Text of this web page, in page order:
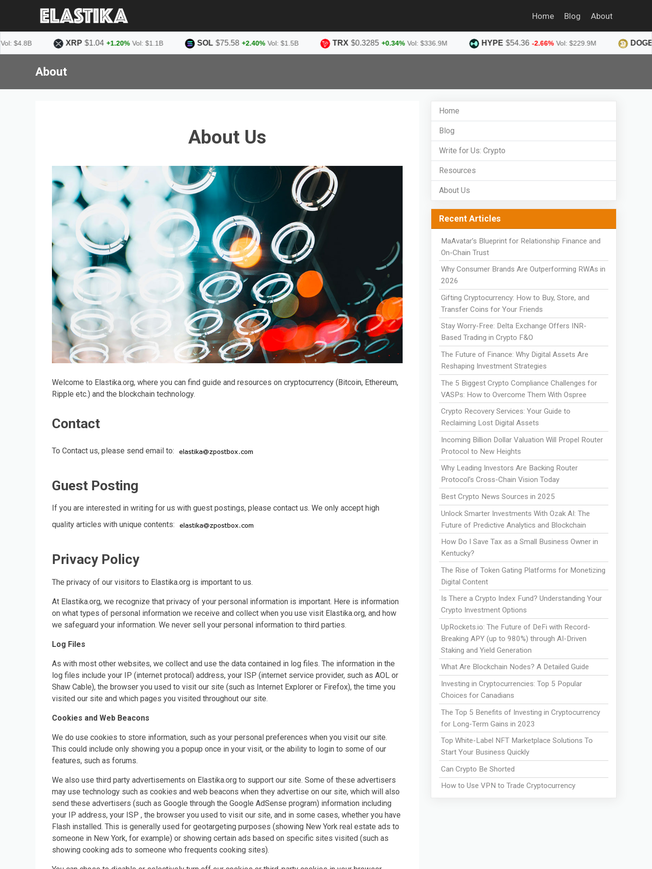
Home Blog About
XRP $1.04 +1.20% Vol: $1.1B SOL $75.58 +2.40% Vol: $1.5B TRX $0.3285 +0.34% Vol: $336.9M HYPE $54.36 -2.66% Vol: $229.9M DOGE
About
About Us
Welcome to Elastika.org, where you can find guide and resources on cryptocurrency (Bitcoin, Ethereum,
Ripple etc.) and the blockchain technology.
Contact
To Contact us, please send email to:
Guest Posting
If you are interested in writing for us with guest postings, please contact us. We only accept high
quality articles with unique contents:
Privacy Policy
The privacy of our visitors to Elastika.org is important to us.
At Elastika.org, we recognize that privacy of your personal information is important. Here is information
on what types of personal information we receive and collect when you use visit Elastika.org, and how
we safeguard your information. We never sell your personal information to third parties.
Log Files
As with most other websites, we collect and use the data contained in log files. The information in the
log files include your IP (internet protocal) address, your ISP (internet service provider, such as AOL or
Shaw Cable), the browser you used to visit our site (such as Internet Explorer or Firefox), the time you
visited our site and which pages you visited throughout our site.
Cookies and Web Beacons
We do use cookies to store information, such as your personal preferences when you visit our site.
This could include only showing you a popup once in your visit, or the ability to login to some of our
features, such as forums.
We also use third party advertisements on Elastika.org to support our site. Some of these advertisers
may use technology such as cookies and web beacons when they advertise on our site, which will also
send these advertisers (such as Google through the Google AdSense program) information including
your IP address, your ISP , the browser you used to visit our site, and in some cases, whether you have
Flash installed. This is generally used for geotargeting purposes (showing New York real estate ads to
someone in New York, for example) or showing certain ads based on specific sites visited (such as
showing cooking ads to someone who frequents cooking sites).
Home
Blog
Write for Us: Crypto
Resources
About Us
Recent Articles
MaAvatar’s Blueprint for Relationship Finance and
On-Chain Trust
Why Consumer Brands Are Outperforming RWAs in
2026
Gifting Cryptocurrency: How to Buy, Store, and
Transfer Coins for Your Friends
Stay Worry-Free: Delta Exchange Offers INR-
Based Trading in Crypto F&O
The Future of Finance: Why Digital Assets Are
Reshaping Investment Strategies
The 5 Biggest Crypto Compliance Challenges for
VASPs: How to Overcome Them With Ospree
Crypto Recovery Services: Your Guide to
Reclaiming Lost Digital Assets
Incoming Billion Dollar Valuation Will Propel Router
Protocol to New Heights
Why Leading Investors Are Backing Router
Protocol’s Cross-Chain Vision Today
Best Crypto News Sources in 2025
Unlock Smarter Investments With Ozak AI: The
Future of Predictive Analytics and Blockchain
How Do I Save Tax as a Small Business Owner in
Kentucky?
The Rise of Token Gating Platforms for Monetizing
Digital Content
Is There a Crypto Index Fund? Understanding Your
Crypto Investment Options
UpRockets.io: The Future of DeFi with Record-
Breaking APY (up to 980%) through AI-Driven
Staking and Yield Generation
What Are Blockchain Nodes? A Detailed Guide
Investing in Cryptocurrencies: Top 5 Popular
Choices for Canadians
The Top 5 Benefits of Investing in Cryptocurrency
for Long-Term Gains in 2023
Top White-Label NFT Marketplace Solutions To
Start Your Business Quickly
Can Crypto Be Shorted
How to Use VPN to Trade Cryptocurrency